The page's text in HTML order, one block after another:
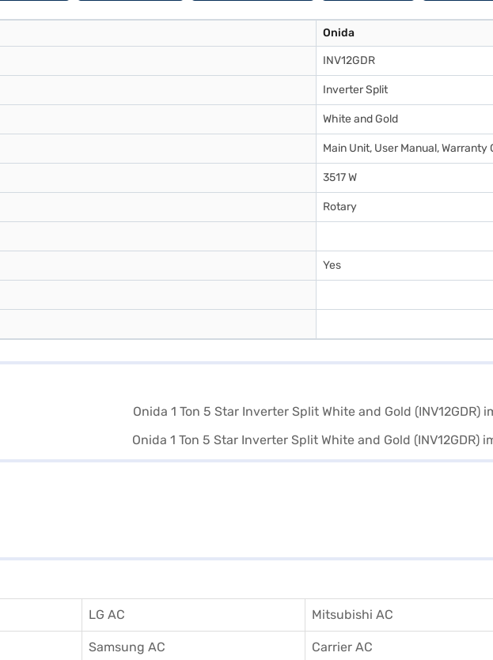
Onida
INV12GDR
Inverter Split
White and Gold
Main Unit, User Manual, Warranty
3517 W
Rotary
Yes
LG AC Mitsubishi AC
Samsung AC Carrier AC